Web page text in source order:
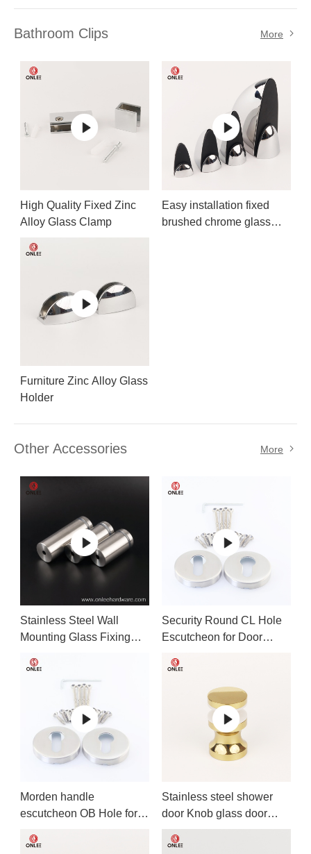
Bathroom Clips More
High Quality Fixed Zinc
Alloy Glass Clamp
Easy installation fixed
brushed chrome glass
Furniture Zinc Alloy Glass
Holder
Other Accessories More
Stainless Steel Wall
Mounting Glass Fixing
Security Round CL Hole
Escutcheon for Door
Morden handle
escutcheon OB Hole for
Stainless steel shower
door Knob glass door
handle